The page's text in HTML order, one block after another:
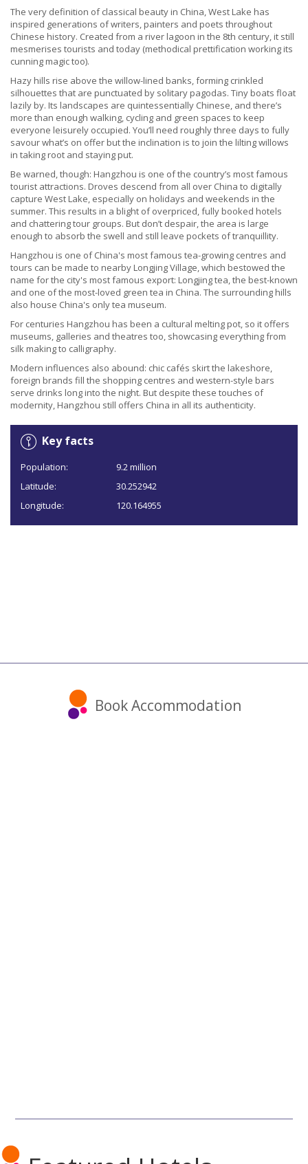
The very definition of classical beauty in China, West Lake has
inspired generations of writers, painters and poets throughout
Chinese history. Created from a river lagoon in the 8th century, it still
mesmerises tourists and today (methodical prettification working its
cunning magic too).
Hazy hills rise above the willow-lined banks, forming crinkled
silhouettes that are punctuated by solitary pagodas. Tiny boats float
lazily by. Its landscapes are quintessentially Chinese, and there’s
more than enough walking, cycling and green spaces to keep
everyone leisurely occupied. You’ll need roughly three days to fully
savour what’s on offer but the inclination is to join the lilting willows
in taking root and staying put.
Be warned, though: Hangzhou is one of the country’s most famous
tourist attractions. Droves descend from all over China to digitally
capture West Lake, especially on holidays and weekends in the
summer. This results in a blight of overpriced, fully booked hotels
and chattering tour groups. But don’t despair, the area is large
enough to absorb the swell and still leave pockets of tranquillity.
Hangzhou is one of China's most famous tea-growing centres and
tours can be made to nearby Longjing Village, which bestowed the
name for the city's most famous export: Longjing tea, the best-known
and one of the most-loved green tea in China. The surrounding hills
also house China's only tea museum.
For centuries Hangzhou has been a cultural melting pot, so it offers
museums, galleries and theatres too, showcasing everything from
silk making to calligraphy.
Modern influences also abound: chic cafés skirt the lakeshore,
foreign brands fill the shopping centres and western-style bars
serve drinks long into the night. But despite these touches of
modernity, Hangzhou still offers China in all its authenticity.
Key facts
Population:
9.2 million
Latitude:
30.252942
Longitude:
120.164955
Book Accommodation